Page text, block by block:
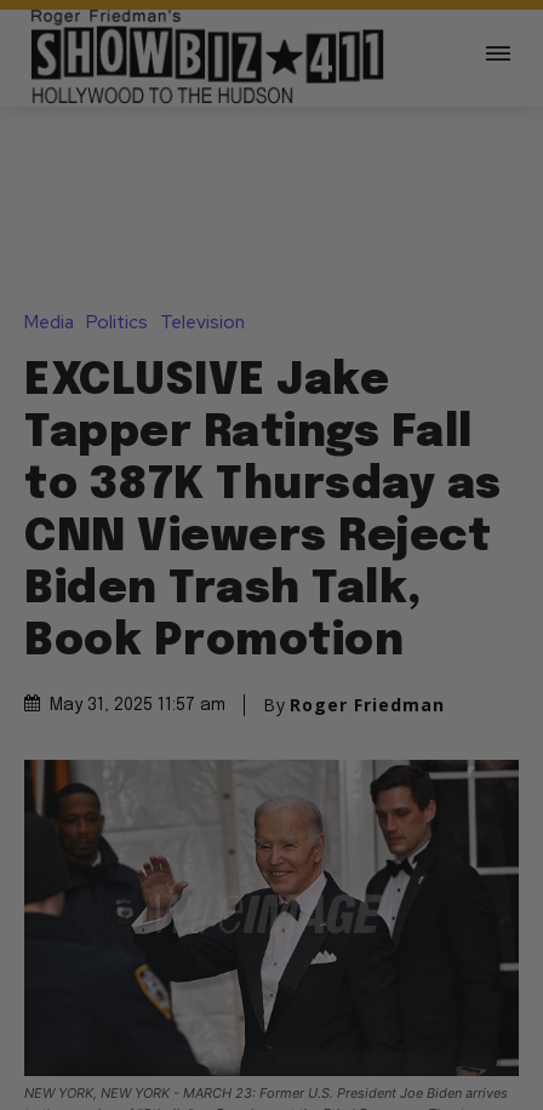
Media Politics Television
EXCLUSIVE Jake
Tapper Ratings Fall
to 387K Thursday as
CNN Viewers Reject
Biden Trash Talk,
Book Promotion
May 31, 2025 11:57 am By Roger Friedman
NEW YORK, NEW YORK - MARCH 23: Former U.S. President Joe Biden arrives